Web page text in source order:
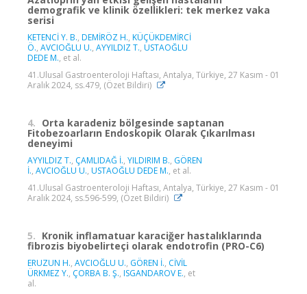
demografik ve klinik özellikleri: tek merkez vaka
serisi
KETENCİ Y. B., DEMİRÖZ H., KÜÇÜKDEMİRCİ
Ö., AVCIOĞLU U., AYYILDIZ T., USTAOĞLU
DEDE M., et al.
41.Ulusal Gastroenteroloji Haftası, Antalya, Türkiye, 27 Kasım - 01
Aralık 2024, ss.479, (Özet Bildiri)
4. Orta karadeniz bölgesinde saptanan
Fitobezoarların Endoskopik Olarak Çıkarılması
deneyimi
AYYILDIZ T., ÇAMLIDAĞ İ., YILDIRIM B., GÖREN
İ., AVCIOĞLU U., USTAOĞLU DEDE M., et al.
41.Ulusal Gastroenteroloji Haftası, Antalya, Türkiye, 27 Kasım - 01
Aralık 2024, ss.596-599, (Özet Bildiri)
5. Kronik inflamatuar karaciğer hastalıklarında
fibrozis biyobelirteçi olarak endotrofin (PRO-C6)
ERUZUN H., AVCIOĞLU U., GÖREN İ., CİVİL
ÜRKMEZ Y., ÇORBA B. Ş., ISGANDAROV E., et
al.